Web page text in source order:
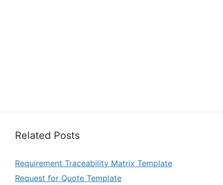
Related Posts
Requirement Traceability Matrix Template
Request for Quote Template